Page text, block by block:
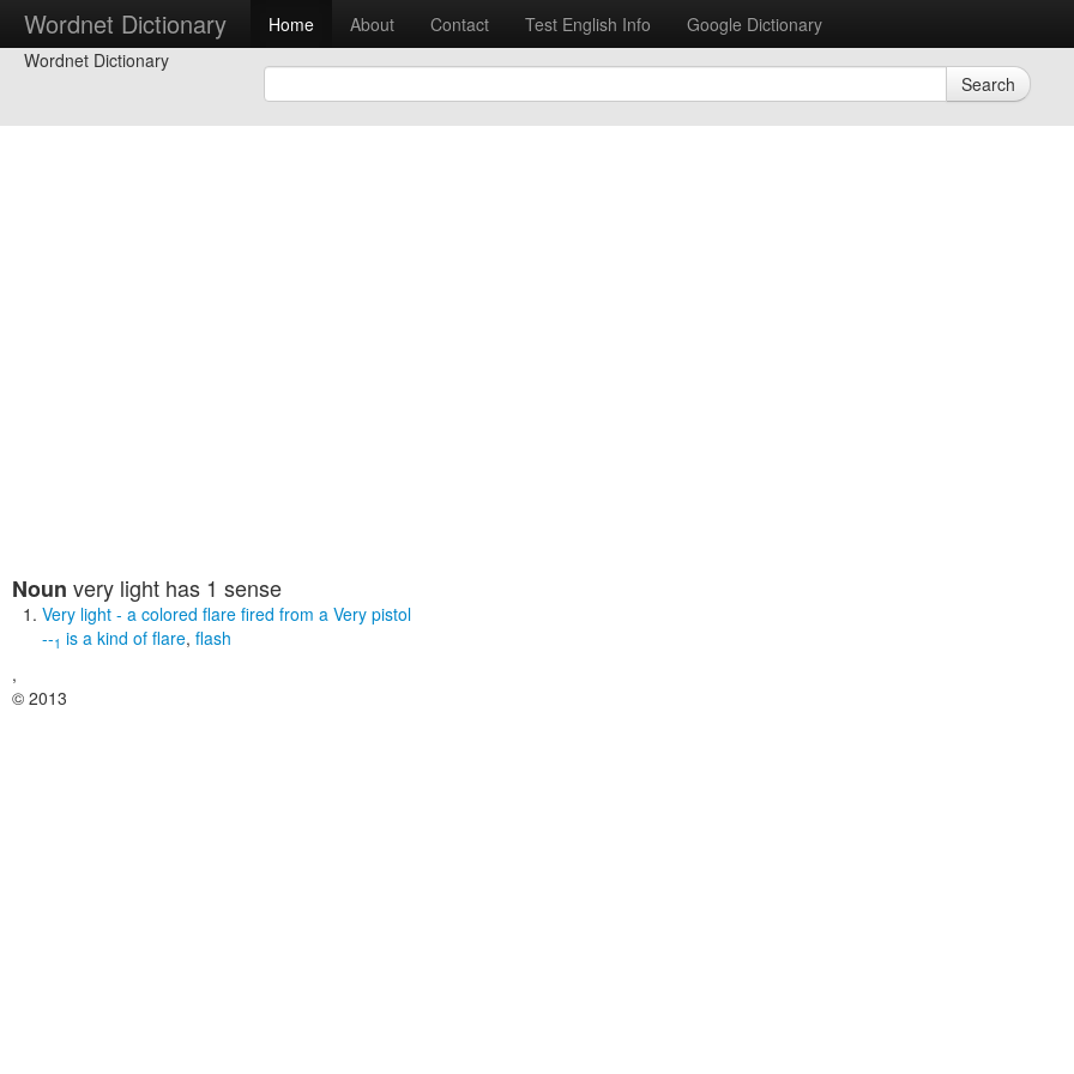
Wordnet Dictionary Home About Contact Test English Info
Google Dictionary
Wordnet Dictionary
Search
Noun very light has 1 sense
Very light - a colored flare fired from a Very pistol
--1 is a kind of flare, flash
,
© 2013